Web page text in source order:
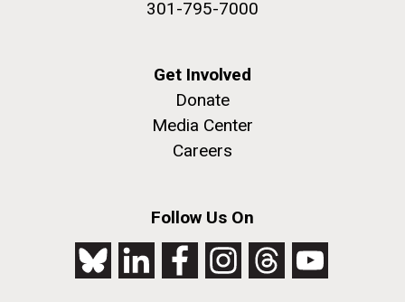
301-795-7000
Get Involved
Donate
Media Center
Careers
Follow Us On